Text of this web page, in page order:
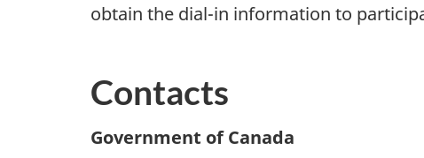
obtain the dial-in information to
Contacts
Government of Canada